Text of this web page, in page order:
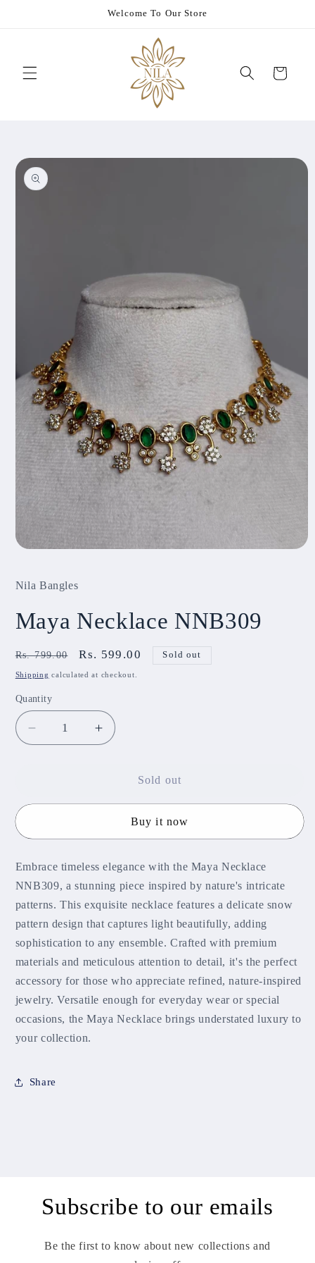
Welcome To Our Store
Cart
Skip to
product
information
in
Nila Bangles
Maya Necklace NNB309
Regular
price
Rs. 799.00
Sale
price
Rs. 599.00 Sold out
Shipping calculated at checkout.
Quantity
Decrease
quantity
Increase
quantity
Sold out
Buy it now
Embrace timeless elegance with the Maya Necklace
NNB309, a stunning piece inspired by nature's intricate
patterns. This exquisite necklace features a delicate snow
pattern design that captures light beautifully, adding
sophistication to any ensemble. Crafted with premium
materials and meticulous attention to detail, it's the perfect
accessory for those who appreciate refined, nature-inspired
jewelry. Versatile enough for everyday wear or special
occasions, the Maya Necklace brings understated luxury to
your collection.
Share
Subscribe to our emails
Be the first to know about new collections and